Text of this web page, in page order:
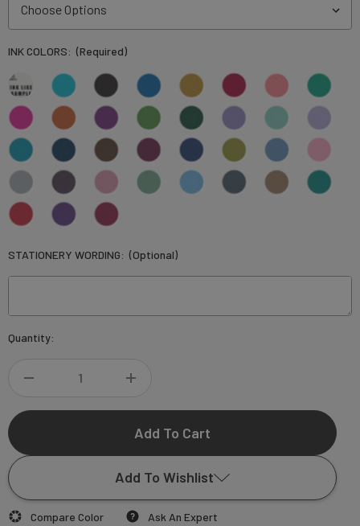
INK COLORS: (Required)
STATIONERY WORDING: (Optional)
Current
Quantity:
SILVIA
QUANTITY
SILVIA
Add To Wishlist
Compare Color Ask An Expert